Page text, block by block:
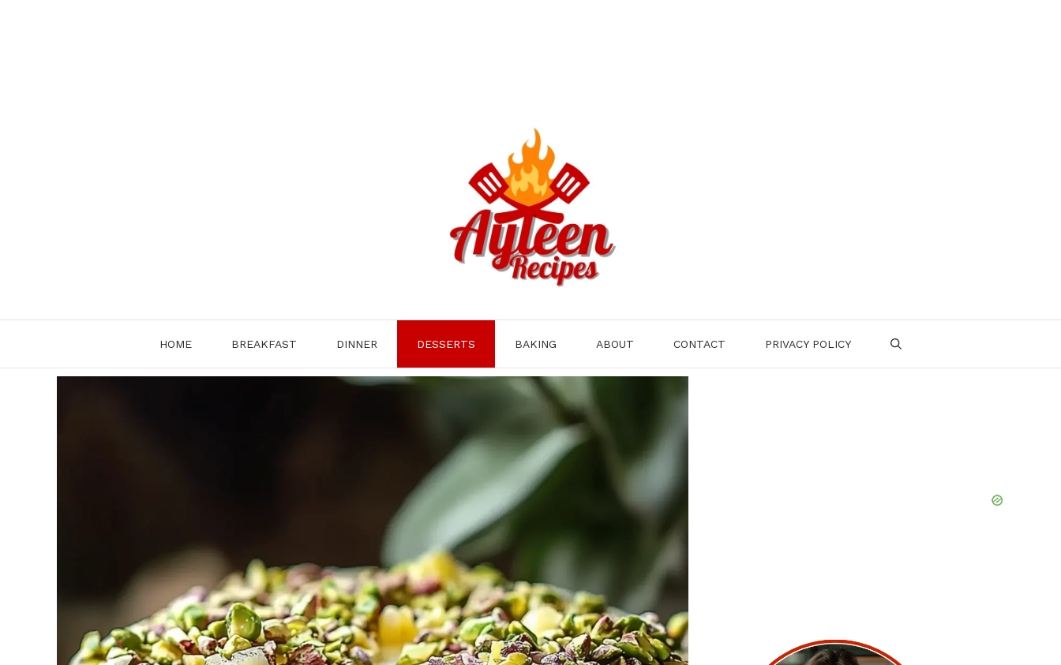
HOME BREAKFAST DINNER DESSERTS BAKING ABOUT CONTACT PRIVACY POLICY